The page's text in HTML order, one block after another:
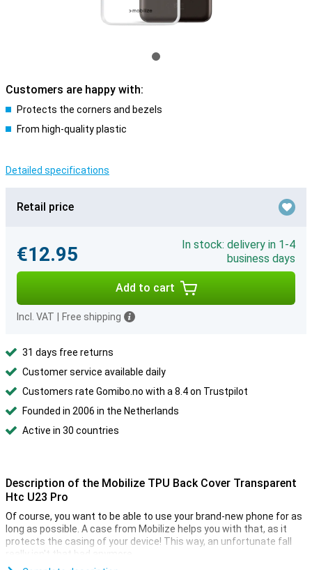
Customers are happy with:
Protects the corners and bezels
From high-quality plastic
Detailed specifications
Retail price
€12.95
In stock: delivery in 1-4
business days
Add to cart
Incl. VAT Free shipping
31 days free returns
Customer service available daily
Customers rate Gomibo.no with a 8.4 on Trustpilot
Founded in 2006 in the Netherlands
Active in 30 countries
Description of the Mobilize TPU Back Cover Transparent
Htc U23 Pro
Of course, you want to be able to use your brand-new phone for as
long as possible. A case from Mobilize helps you with that, as it
protects the casing of your device! This way, an unfortunate fall
really isn't that bad anymore.